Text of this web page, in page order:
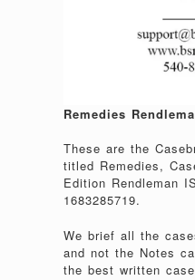
Remedies
These are the
titled Remedies,
Edition Rendleman
1683285719.
We brief all the
and not the Notes
the best written